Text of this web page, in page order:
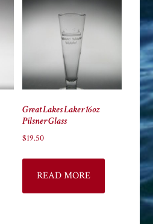
Great Lakes Laker 16oz
Pilsner Glass
$19.50
READ MORE